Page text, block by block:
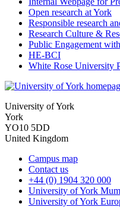
Open research at York
Responsible research
Research Culture &
Public Engagement
HE-BCI
White Rose University
University of York
York
YO10 5DD
United Kingdom
Campus map
Contact us
+44 (0) 1904 320 000
University of York
University of York